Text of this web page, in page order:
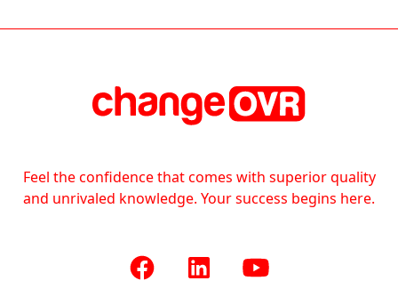
Feel the confidence that comes with superior quality
and unrivaled knowledge. Your success begins here.